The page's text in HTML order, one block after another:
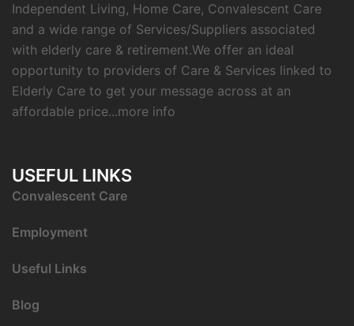
Independent Living, Home Care, Convalescent Care
and a wide range of Services/Suppliers associated
with elderly care & retirement.We offer an ideal
opportunity to providers of Care & Services linked to
Elderly Care to get your message across at an
affordable price...more info
USEFUL LINKS
Convalescent Care
Employment
Useful Links
Blog